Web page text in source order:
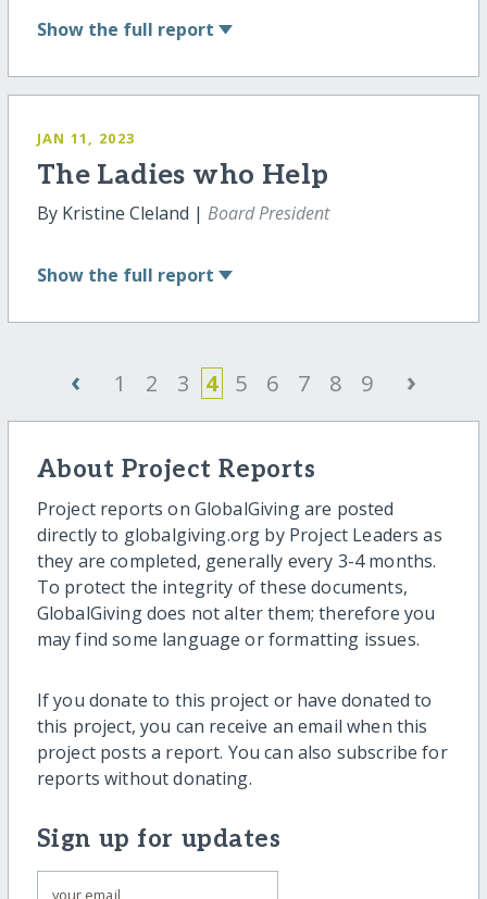
Show the full report
JAN 11, 2023
The Ladies who Help
By Kristine Cleland | Board President
Show the full report
‹ 1 2 3 4 5 6 7 8 9 ›
About Project Reports
Project reports on GlobalGiving are posted
directly to globalgiving.org by Project Leaders as
they are completed, generally every 3-4 months.
To protect the integrity of these documents,
GlobalGiving does not alter them; therefore you
may find some language or formatting issues.
If you donate to this project or have donated to
this project, you can receive an email when this
project posts a report. You can also subscribe for
reports without donating.
Sign up for updates